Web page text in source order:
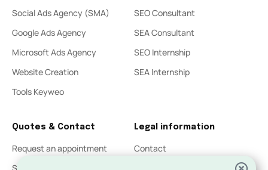
Social Ads Agency (SMA)
Google Ads Agency
Microsoft Ads Agency
Website Creation
Tools Keyweo
SEO Consultant
SEA Consultant
SEO Internship
SEA Internship
Quotes & Contact
Request an appointment
SEO Quote
Legal information
Contact